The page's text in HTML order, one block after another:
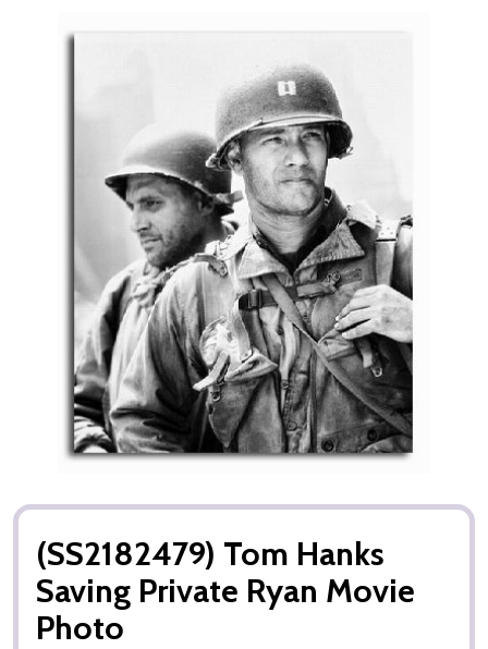
(SS2182479) Tom Hanks
Saving Private Ryan Movie
Photo